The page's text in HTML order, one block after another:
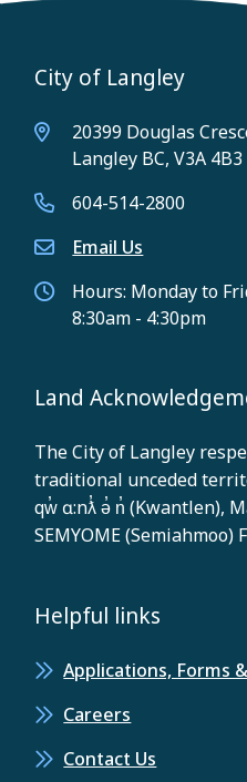
City of Langley
20399 Douglas
Langley BC, V3A 4B3
604-514-2800
Email Us
Hours: Monday to
8:30am - 4:30pm
Land
The City of Langley
traditional unceded
qw̓ ɑ:nƛ̓ ə̓ n̓ (Kwantlen),
SEMYOME (Semiahmoo)
Helpful links
Applications, Forms
Careers
Contact Us